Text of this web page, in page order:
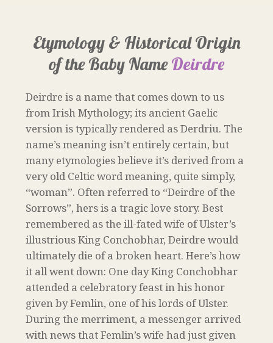
Etymology & Historical Origin
of the Baby Name Deirdre
Deirdre is a name that comes down to us
from Irish Mythology; its ancient Gaelic
version is typically rendered as Derdriu. The
name’s meaning isn’t entirely certain, but
many etymologies believe it’s derived from a
very old Celtic word meaning, quite simply,
“woman”. Often referred to “Deirdre of the
Sorrows”, hers is a tragic love story. Best
remembered as the ill-fated wife of Ulster’s
illustrious King Conchobhar, Deirdre would
ultimately die of a broken heart. Here’s how
it all went down: One day King Conchobhar
attended a celebratory feast in his honor
given by Femlin, one of his lords of Ulster.
During the merriment, a messenger arrived
with news that Femlin’s wife had just given